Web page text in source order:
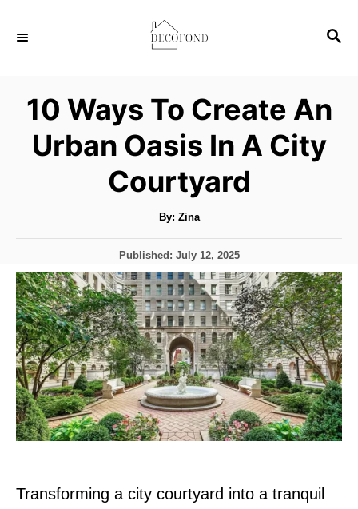
S
C
10 Ways To Create An
Urban Oasis In A City
Courtyard
By: A
t
o
Zina
P
o
s
t
e
d
o
n
Published: July 12, 2025
Transforming a city courtyard into a tranquil